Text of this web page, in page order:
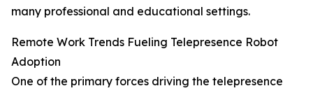
many professional and educational settings.
Remote Work Trends Fueling Telepresence Robot
Adoption
One of the primary forces driving the telepresence